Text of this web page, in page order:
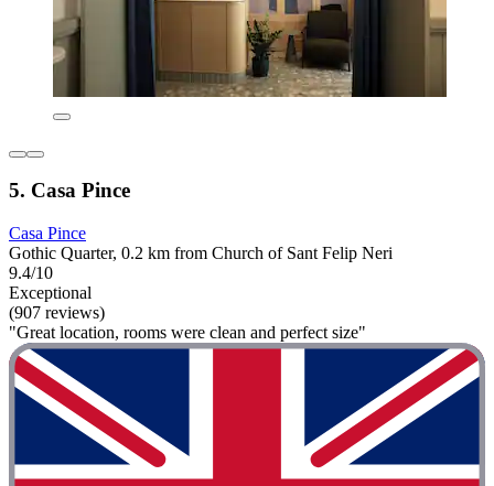
5. Casa Pince
Casa Pince
Gothic Quarter, 0.2 km from Church of Sant Felip Neri
9.4/10
Exceptional
(907 reviews)
"Great location, rooms were clean and perfect size"